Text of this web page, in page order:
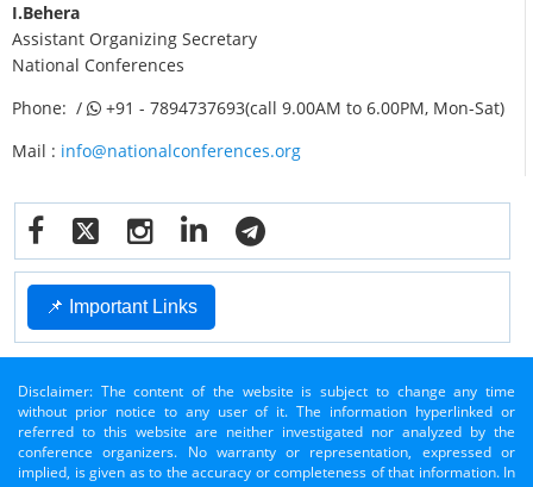
I.Behera
Assistant Organizing Secretary
National Conferences
Phone: /
+91 - 7894737693(call 9.00AM to 6.00PM, Mon-Sat)
Mail : info@nationalconferences.org
📌 Important Links
Disclaimer: The content of the website is subject to change any time
without prior notice to any user of it. The information hyperlinked or
referred to this website are neither investigated nor analyzed by the
conference organizers. No warranty or representation, expressed or
implied, is given as to the accuracy or completeness of that information. In